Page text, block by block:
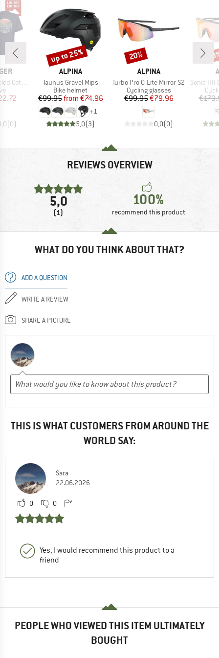
Fit
Price
(0)
BRAND
ALPINA
Item(s)
Taunus Gravel Mips
Product group
Bike helmet
Price
€99.95 Reduced Price
from €74.96
+1
5,0(3)
Discount
up to 25%
BRAND
ALPINA
Item(s)
Turbo Pro Q-Lite Mirror S2
Product group
Cycling glasses
Price
€99.95Reduced Price
€79.96
0,0(0)
Discount
20%
Item(s)
Sonic HR
REVIEWS OVERVIEW
5,0
(1)
100%
recommend this product
WHAT DO YOU THINK ABOUT THAT?
ADD A QUESTION
WRITE A REVIEW
SHARE A PICTURE
THIS IS WHAT CUSTOMERS FROM AROUND THE
WORLD SAY:
Sara
22.06.2026
0 0
Yes, I would recommend this product to a
friend
PEOPLE WHO VIEWED THIS ITEM ULTIMATELY
BOUGHT